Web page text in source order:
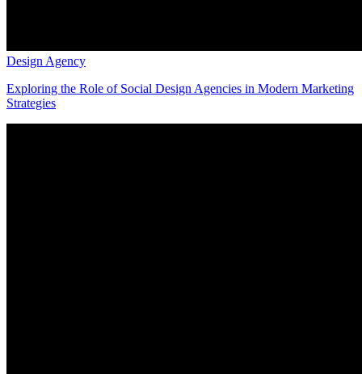
Design Agency
Exploring the Role of Social Design Agencies in Modern Marketing
Strategies